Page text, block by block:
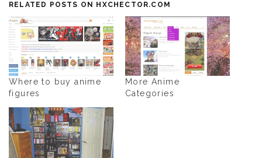
RELATED POSTS ON HXCHECTOR.COM
Where to buy anime
figures
More Anime
Categories